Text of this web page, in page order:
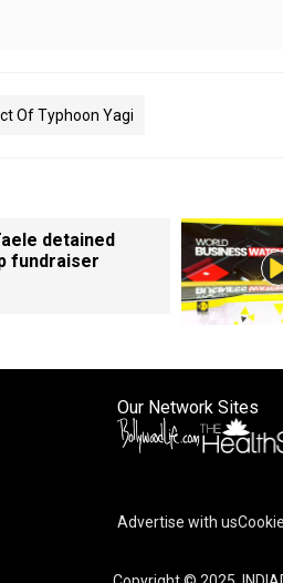
Of Typhoon Yagi
detained
fundraiser
Our Network Sites
Advertise with us